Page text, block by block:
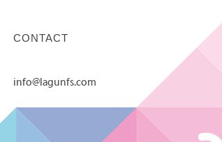
CONTACT
info@lagunfs.com